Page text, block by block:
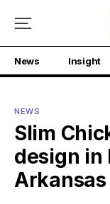
News Insight
NEWS
Slim
design in
Arkansas